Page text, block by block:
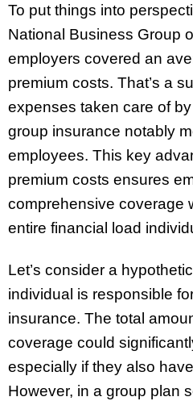
To put things into
National Business Group
employers covered an
premium costs. That’s a
expenses taken care of
group insurance notably
employees. This key
premium costs ensures
comprehensive coverage
entire financial load
Let’s consider a
individual is responsible
insurance. The total
coverage could
especially if they also
However, in a group plan